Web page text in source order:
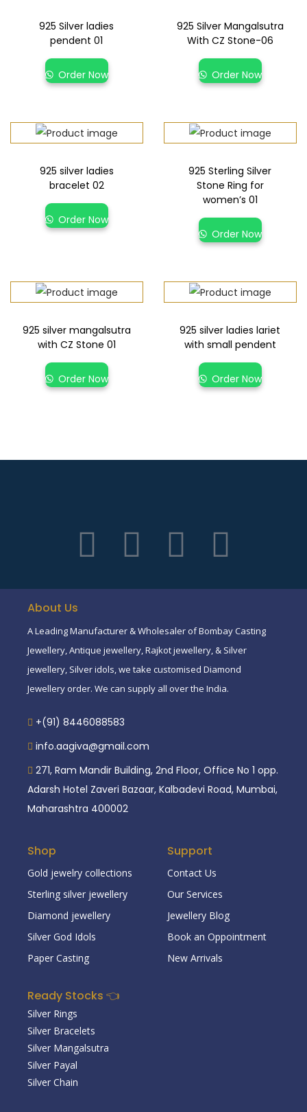
925 Silver ladies
pendent 01
Order Now
925 Silver Mangalsutra
With CZ Stone-06
Order Now
925 silver ladies
bracelet 02
Order Now
925 Sterling Silver
Stone Ring for
women’s 01
Order Now
925 silver mangalsutra
with CZ Stone 01
Order Now
925 silver ladies lariet
with small pendent
Order Now
About Us
A Leading Manufacturer & Wholesaler of Bombay Casting
Jewellery, Antique jewellery, Rajkot jewellery, & Silver
jewellery, Silver idols, we take customised Diamond
Jewellery order. We can supply all over the India.
+(91) 8446088583
info.aagiva@gmail.com
271, Ram Mandir Building, 2nd Floor, Office No 1 opp.
Adarsh Hotel Zaveri Bazaar, Kalbadevi Road, Mumbai,
Maharashtra 400002
Shop
Gold jewelry collections
Sterling silver jewellery
Diamond jewellery
Silver God Idols
Paper Casting
Support
Contact Us
Our Services
Jewellery Blog
Book an Oppointment
New Arrivals
Ready Stocks 👈
Silver Rings
Silver Bracelets
Silver Mangalsutra
Silver Payal
Silver Chain